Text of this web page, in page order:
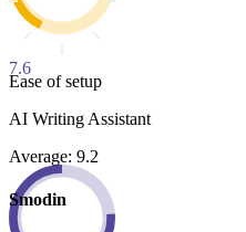
7.6
Ease of setup
AI Writing Assistant
Average: 9.2
Smodin